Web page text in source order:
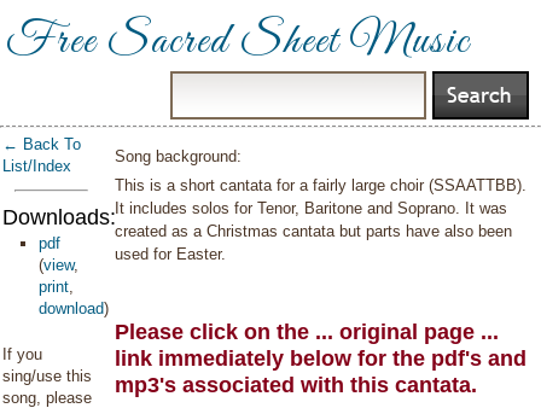
Free Sacred Sheet Music
← Back To
List/Index
Downloads:
pdf
(view,
print,
download)
If you
sing/use this
song, please
Song background:
This is a short cantata for a fairly large choir (SSAATTBB).
It includes solos for Tenor, Baritone and Soprano. It was
created as a Christmas cantata but parts have also been
used for Easter.
Please click on the ... original page ...
link immediately below for the pdf's and
mp3's associated with this cantata.